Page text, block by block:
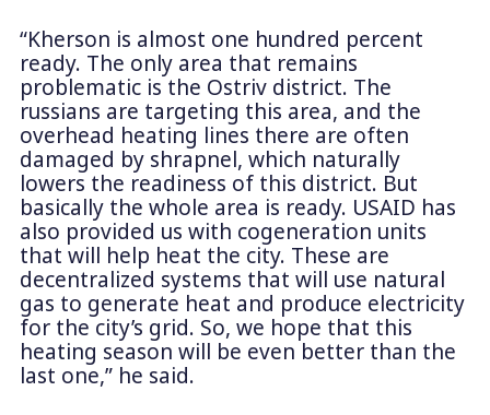
“Kherson is almost one hundred percent
ready. The only area that remains
problematic is the Ostriv district. The
russians are targeting this area, and the
overhead heating lines there are often
damaged by shrapnel, which naturally
lowers the readiness of this district. But
basically the whole area is ready. USAID has
also provided us with cogeneration units
that will help heat the city. These are
decentralized systems that will use natural
gas to generate heat and produce electricity
for the city’s grid. So, we hope that this
heating season will be even better than the
last one,” he said.